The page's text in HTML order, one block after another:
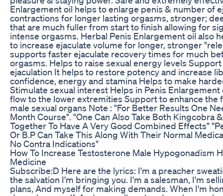
Enlargement oil helps to enlarge penis & number of
contractions for longer lasting orgasms, stronger;
that are much fuller from start to finish allowing for
intense orgasms. Herbal Penis Enlargement oil also
to increase ejaculate volume for longer, stronger
supports faster ejaculate recovery times for much
orgasms. Helps to raise sexual energy levels
ejaculation It helps to restore potency and increase
confidence, energy and stamina Helps to make
Stimulate sexual interest Helps in Penis
flow to the lower extremities Support to enhance the
male sexual organs Note : "For Better Results One
Month Course". "One Can Also Take Both Kingcobra
Together To Have A Very Good Combined Effects"
Or B.P Can Take This Along With Their Normal
No Contra Indications"
How To Increase Testosterone Male Hypogonadism
Medicine
Subscribe:D Here are the lyrics: I'm a preacher
the salvation I'm bringing you. I'm a salesman, I'm
plans, And myself for making demands. When I'm